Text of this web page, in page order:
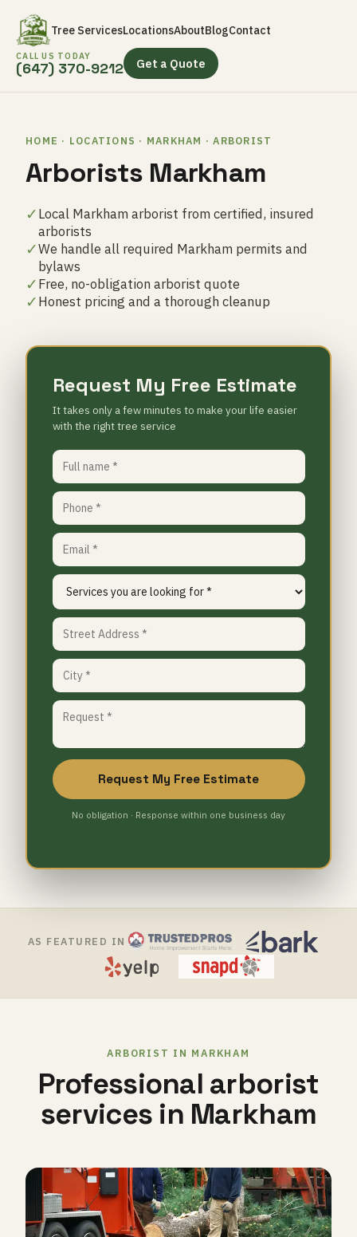
Tree ServicesLocationsAboutBlogContact
CALL US TODAY
(647) 370-9212 Get a Quote
HOME · LOCATIONS · MARKHAM · ARBORIST
Arborists Markham
✓Local Markham arborist from certified, insured
arborists
✓We handle all required Markham permits and
bylaws
✓Free, no-obligation arborist quote
✓Honest pricing and a thorough cleanup
Request My Free Estimate
It takes only a few minutes to make your life easier
with the right tree service
Request My Free Estimate
No obligation · Response within one business day
AS FEATURED IN
ARBORIST IN MARKHAM
Professional arborist
services in Markham